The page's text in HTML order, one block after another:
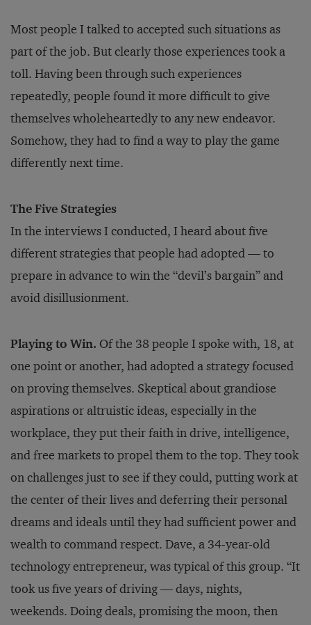
Most people I talked to accepted such situations as
part of the job. But clearly those experiences took a
toll. Having been through such experiences
repeatedly, people found it more difficult to give
themselves wholeheartedly to any new endeavor.
Somehow, they had to find a way to play the game
differently next time.
The Five Strategies
In the interviews I conducted, I heard about five
different strategies that people had adopted — to
prepare in advance to win the “devil’s bargain” and
avoid disillusionment.
Playing to Win. Of the 38 people I spoke with, 18, at
one point or another, had adopted a strategy focused
on proving themselves. Skeptical about grandiose
aspirations or altruistic ideas, especially in the
workplace, they put their faith in drive, intelligence,
and free markets to propel them to the top. They took
on challenges just to see if they could, putting work at
the center of their lives and deferring their personal
dreams and ideals until they had sufficient power and
wealth to command respect. Dave, a 34-year-old
technology entrepreneur, was typical of this group. “It
took us five years of driving — days, nights,
weekends. Doing deals, promising the moon, then